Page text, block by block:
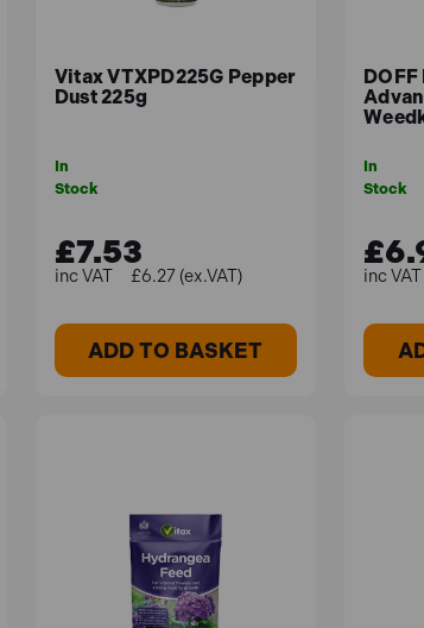
Vitax VTXPD225G Pepper
Dust 225g
In
Stock
£7.53
£6.27 (ex.VAT)
ADD TO BASKET
In
Stock